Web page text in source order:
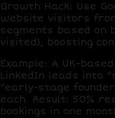
Growth Hack: Use
website visitors
segments based on
visited), boosting
Example: A UK-
LinkedIn leads into
“early-stage
each. Result: 50%
bookings in one